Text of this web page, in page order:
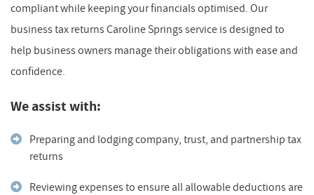
compliant while keeping your financials optimised. Our
business tax returns Caroline Springs service is designed to
help business owners manage their obligations with ease and
confidence.
We assist with:
Preparing and lodging company, trust, and partnership tax
returns
Reviewing expenses to ensure all allowable deductions are